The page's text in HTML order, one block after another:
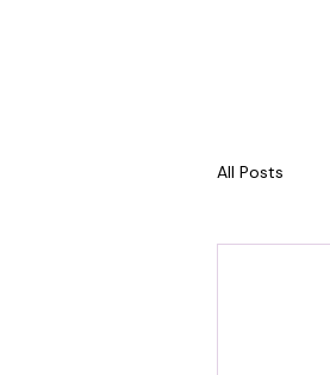
All Posts